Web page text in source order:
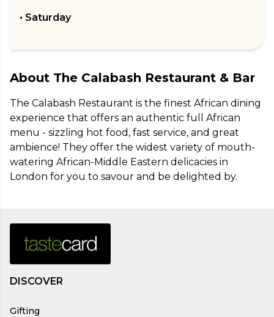
• Saturday
About The Calabash Restaurant & Bar
The Calabash Restaurant is the finest African dining
experience that offers an authentic full African
menu - sizzling hot food, fast service, and great
ambience! They offer the widest variety of mouth-
watering African-Middle Eastern delicacies in
London for you to savour and be delighted by.
DISCOVER
Gifting